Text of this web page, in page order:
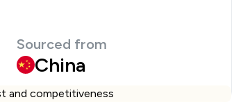
Sourced from
China
and competitiveness